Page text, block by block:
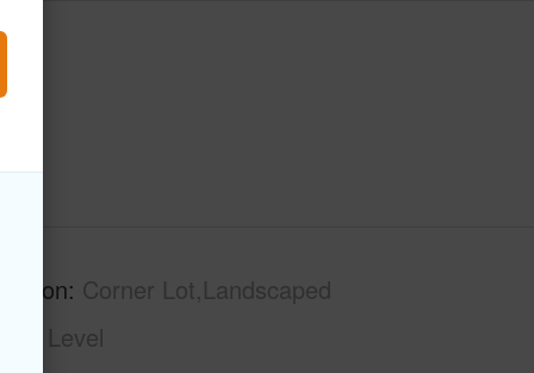
Corner Lot,Landscaped
Level